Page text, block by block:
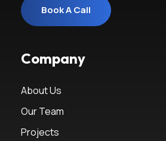
Book A Call
Company
About Us
Our Team
Projects